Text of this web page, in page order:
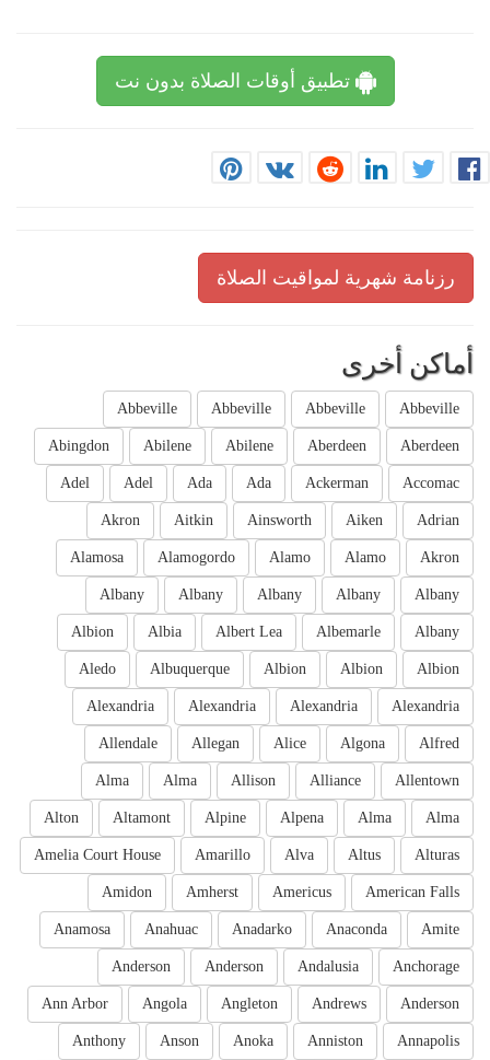
تطبيق أوقات الصلاة بدون نت
رزنامة شهرية لمواقيت الصلاة
أماكن أخرى
Abbeville
Abbeville
Abbeville
Abbeville
Aberdeen
Aberdeen
Abilene
Abilene
Abingdon
Accomac
Ackerman
Ada
Ada
Adel
Adel
Adrian
Aiken
Ainsworth
Aitkin
Akron
Akron
Alamo
Alamo
Alamogordo
Alamosa
Albany
Albany
Albany
Albany
Albany
Albany
Albemarle
Albert Lea
Albia
Albion
Albion
Albion
Albion
Albuquerque
Aledo
Alexandria
Alexandria
Alexandria
Alexandria
Alfred
Algona
Alice
Allegan
Allendale
Allentown
Alliance
Allison
Alma
Alma
Alma
Alma
Alpena
Alpine
Altamont
Alton
Alturas
Altus
Alva
Amarillo
Amelia Court House
American Falls
Americus
Amherst
Amidon
Amite
Anaconda
Anadarko
Anahuac
Anamosa
Anchorage
Andalusia
Anderson
Anderson
Anderson
Andrews
Angleton
Angola
Ann Arbor
Annapolis
Anniston
Anoka
Anson
Anthony